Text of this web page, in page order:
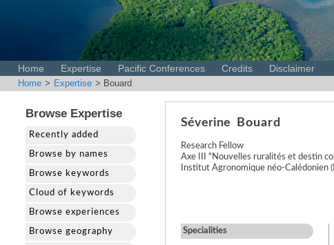
Home Expertise Pacific Conferences Credits Disclaimer
Home > Expertise > Bouard
Browse Expertise
Recently added
Browse by names
Browse keywords
Cloud of keywords
Browse experiences
Browse geography
Séverine Bouard
Research Fellow
Axe III "Nouvelles ruralités et destin
Institut Agronomique néo-Calédonien
Specialities